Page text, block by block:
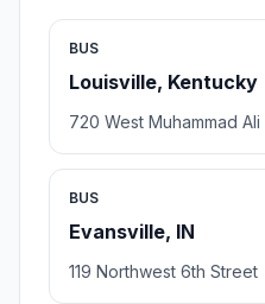
BUS
Louisville, Kentucky
720 West Muhammad Ali
BUS
Evansville, IN
119 Northwest 6th Street